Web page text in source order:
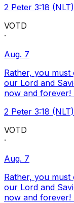
2 Peter 3:18 (NLT)
VOTD
·
Aug. 7
Rather, you
our Lord and
now and forever!
2 Peter 3:18 (NLT)
VOTD
·
Aug. 7
Rather, you
our Lord and
now and forever!